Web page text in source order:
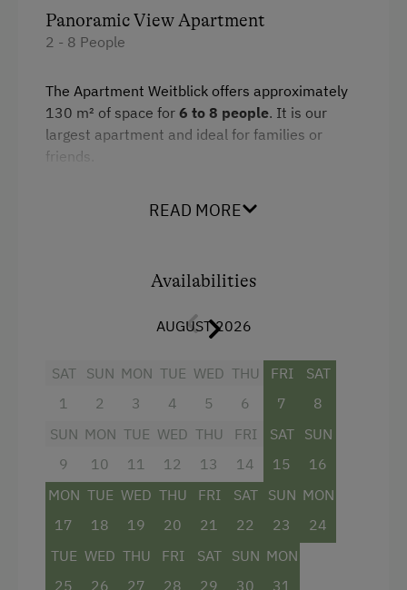
Modern
Main building
Double
Bunk bed
Sofa bed
Panoramic View Apartment
2 - 8 People
The Apartment Weitblick offers approximately
130 m² of space for 6 to 8 people. It is our
largest apartment and ideal for families or
friends.
open-plan living area with kitchen
beautiful view of the mountains and the natural
private small wellness area with
comfort. Thebathroom with a walk-in shower
Facilities
4 burner cooktop
Baking oven
Towels
Water closet
READ MORE
Availabilities
AUGUST 2026
SAT
1
SUN
2
MON
3
TUE
4
WED
5
THU
6
FRI
7
SAT
8
SUN
9
MON
10
TUE
11
WED
12
THU
13
FRI
14
SAT
15
SUN
16
MON
17
TUE
18
WED
19
THU
20
FRI
21
SAT
22
SUN
23
MON
24
TUE
25
WED
26
THU
27
FRI
28
SAT
29
SUN
30
MON
31